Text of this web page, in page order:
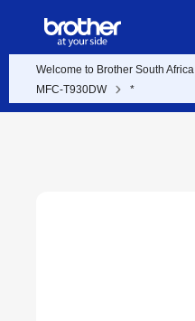
Welcome to Brother South Africa
MFC-T930DW
*